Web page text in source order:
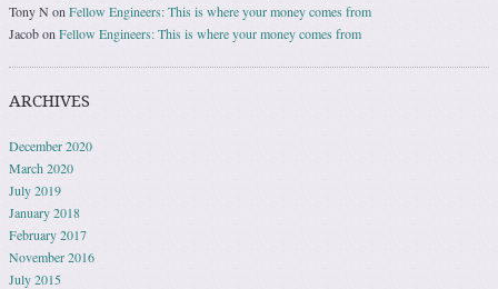
Tony Non Fellow Engineers: This is where your money comes from
Jacobon Fellow Engineers: This is where your money comes from
ARCHIVES
December 2020
March 2020
July 2019
January 2018
February 2017
November 2016
July 2015